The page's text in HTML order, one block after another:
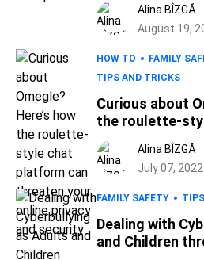
Alina BÎZGĂ
August 19,
HOW TO FAMILY
TIPS AND TRICKS
Curious about
the roulette-
threaten your
securityAlina BÎZGĂ
July 07, 2022
FAMILY SAFETY
Dealing with
and Children